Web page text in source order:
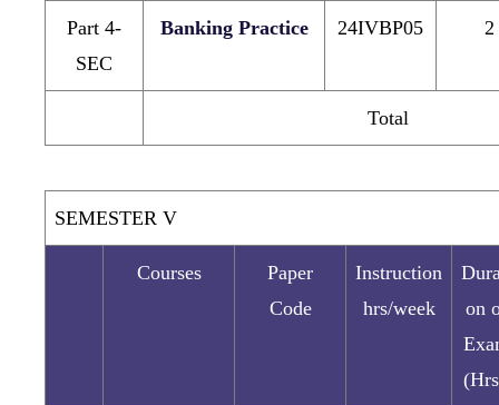
Part 4-
SEC
Banking Practice 24IVBP05 2
Total
SEMESTER V
Courses
Paper
Code
Instruction
hrs/week
on